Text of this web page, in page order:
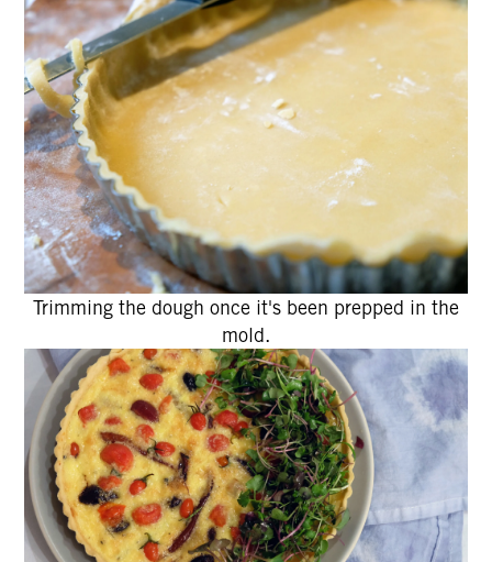
Trimming the dough once it's been prepped in the
mold.